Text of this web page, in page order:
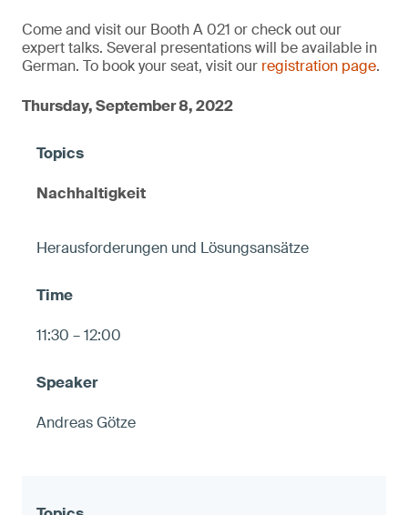
Come and visit our Booth A 021 or check out our
expert talks. Several presentations will be available in
German. To book your seat, visit our registration page.
Thursday, September 8, 2022
Nachhaltigkeit
Herausforderungen und Lösungsansätze
11:30 – 12:00
Andreas Götze